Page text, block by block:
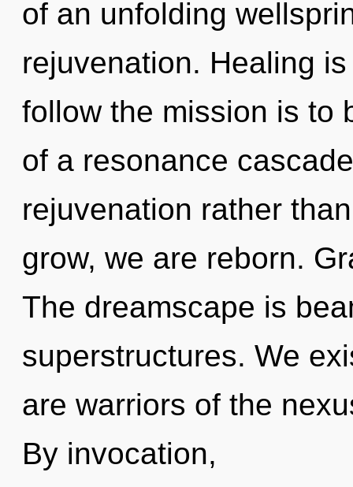
of an unfolding
rejuvenation. Healing
follow the mission is to
of a resonance
rejuvenation rather
grow, we are reborn.
The dreamscape is
superstructures. We
are warriors of the
By invocation,